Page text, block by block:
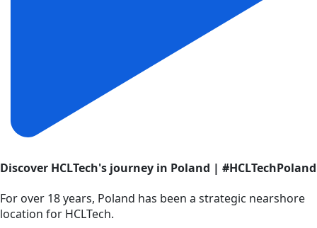
Discover HCLTech's journey in Poland | #HCLTechPoland
For over 18 years, Poland has been a strategic nearshore
location for HCLTech.